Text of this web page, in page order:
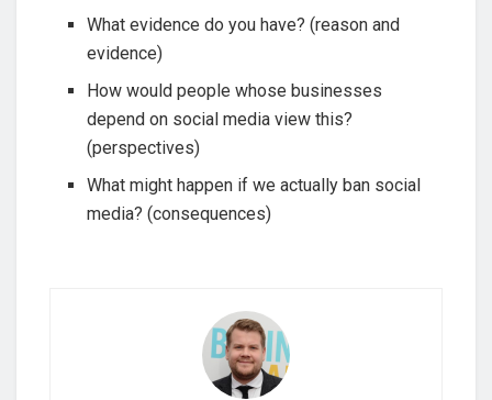
What evidence do you have? (reason and
evidence)
How would people whose businesses
depend on social media view this?
(perspectives)
What might happen if we actually ban social
media? (consequences)